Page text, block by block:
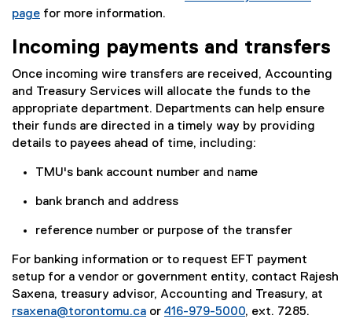
page for more information.
Incoming payments and transfers
Once incoming wire transfers are received, Accounting
and Treasury Services will allocate the funds to the
appropriate department. Departments can help ensure
their funds are directed in a timely way by providing
details to payees ahead of time, including:
TMU's bank account number and name
bank branch and address
reference number or purpose of the transfer
For banking information or to request EFT payment
setup for a vendor or government entity, contact Rajesh
Saxena, treasury advisor, Accounting and Treasury, at
rsaxena@torontomu.ca or 416-979-5000, ext. 7285.